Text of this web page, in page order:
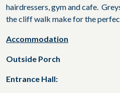
hairdressers, gym and cafe.
the cliff walk make for the
Accommodation
Outside Porch
Entrance Hall: